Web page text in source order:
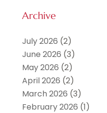
Archive
July 2026 (2)
June 2026 (3)
May 2026 (2)
April 2026 (2)
March 2026 (3)
February 2026 (1)